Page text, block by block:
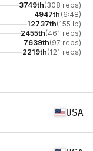
3749th(308 reps)
4947th (6:48)
12737th(155 lb)
2455th(461 reps)
7639th(97 reps)
2219th(121 reps)
USA